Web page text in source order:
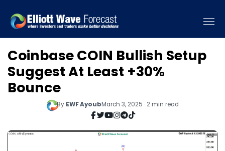
Coinbase COIN Bullish Setup
Suggest At Least +30%
Bounce
By EWF AyoubMarch 3, 2025 · 2 min read